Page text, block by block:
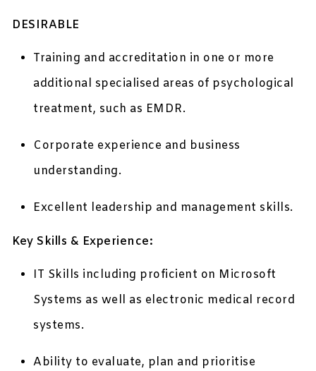
DESIRABLE
Training and accreditation in one or more
additional specialised areas of psychological
treatment, such as EMDR.
Corporate experience and business
understanding.
Excellent leadership and management skills.
Key Skills & Experience:
IT Skills including proficient on Microsoft
Systems as well as electronic medical record
systems.
Ability to evaluate, plan and prioritise